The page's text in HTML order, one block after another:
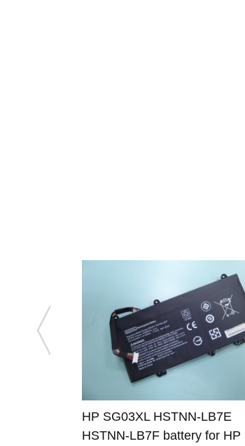
HP SG03XL HSTNN-LB7E
HSTNN-LB7F battery for HP